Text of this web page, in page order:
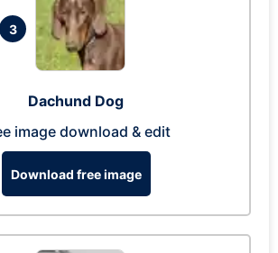
3
Dachund Dog
image download & edit
Download free image